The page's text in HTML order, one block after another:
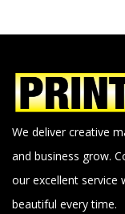
We deliver creative
and business grow.
our excellent service
beautiful every time.